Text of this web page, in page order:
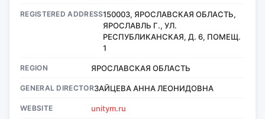
REGISTERED ADDRESS150003, ЯРОСЛАВСКАЯ ОБЛАСТЬ,
ЯРОСЛАВЛЬ Г., УЛ.
РЕСПУБЛИКАНСКАЯ, Д. 6, ПОМЕЩ.
1
REGION ЯРОСЛАВСКАЯ ОБЛАСТЬ
GENERAL DIRECTORЗАЙЦЕВА АННА ЛЕОНИДОВНА
WEBSITE unitym.ru